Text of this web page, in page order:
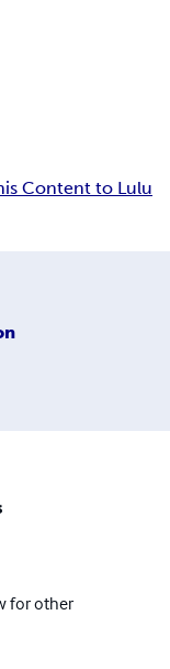
Content to Lulu
for other